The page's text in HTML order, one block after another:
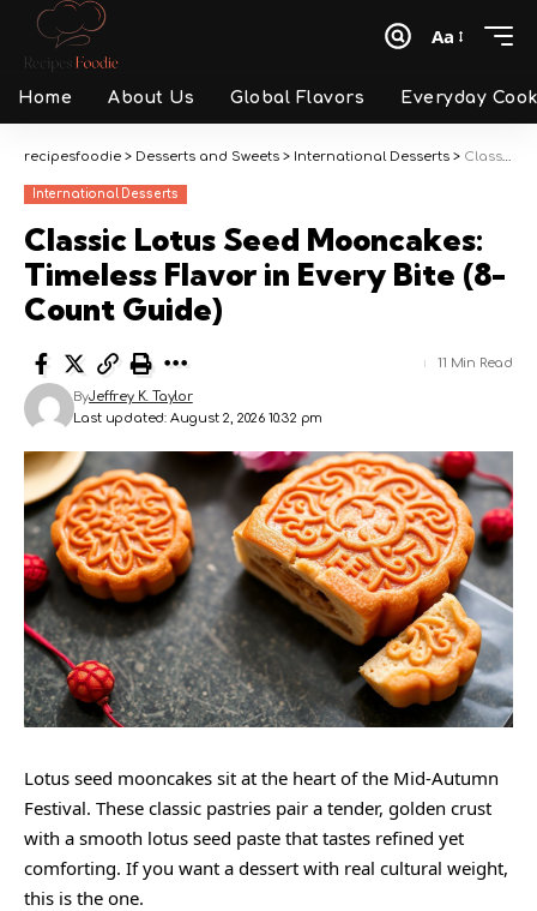
Font
Aa
Home About Us Global Flavors Everyday
recipesfoodie > Desserts and Sweets > International Desserts > Classic Lotus Seed Mooncakes: Timeless Flavor in Every Bite (8-Count Guide)
International Desserts
Classic Lotus Seed Mooncakes:
Timeless Flavor in Every Bite (8-
Count Guide)
Last updated: August 2, 2026 10:32 pm
ByJeffrey K. Taylor
11 Min Read
Lotus seed mooncakes sit at the heart of the Mid-Autumn
Festival. These classic pastries pair a tender, golden crust
with a smooth lotus seed paste that tastes refined yet
comforting. If you want a dessert with real cultural weight,
this is the one.